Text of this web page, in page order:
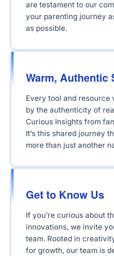
are testament to our
your parenting journey
as possible.
Warm, Authentic
Every tool and resource
by the authenticity of
Curious Insights from
It’s this shared journey
more than just another
Get to Know Us
If you’re curious about
innovations, we invite
team. Rooted in
for growth, our team is